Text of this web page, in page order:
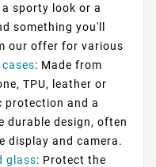
sporty look or a
something you'll
our offer for various
cases: Made from
TPU, leather or
protection and a
durable design, often
display and camera.
glass: Protect the